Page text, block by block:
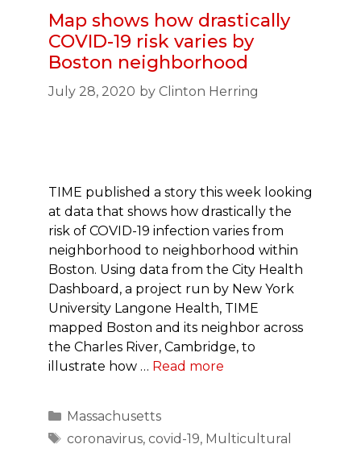
Map shows how drastically
COVID-19 risk varies by
Boston neighborhood
July 28, 2020 by Clinton Herring
TIME published a story this week looking
at data that shows how drastically the
risk of COVID-19 infection varies from
neighborhood to neighborhood within
Boston. Using data from the City Health
Dashboard, a project run by New York
University Langone Health, TIME
mapped Boston and its neighbor across
the Charles River, Cambridge, to
illustrate how … Read more
Categories
Massachusetts
Tags
coronavirus, covid-19, Multicultural